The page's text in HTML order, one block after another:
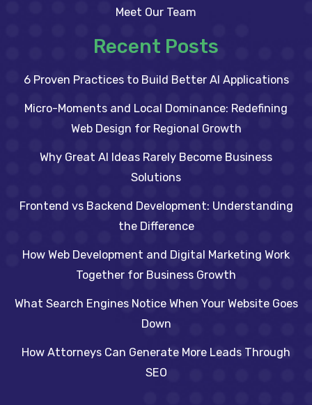
Meet Our Team
Recent Posts
6 Proven Practices to Build Better AI Applications
Micro-Moments and Local Dominance: Redefining
Web Design for Regional Growth
Why Great AI Ideas Rarely Become Business
Solutions
Frontend vs Backend Development: Understanding
the Difference
How Web Development and Digital Marketing Work
Together for Business Growth
What Search Engines Notice When Your Website Goes
Down
How Attorneys Can Generate More Leads Through
SEO